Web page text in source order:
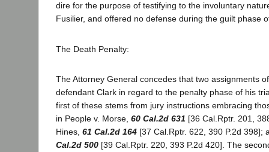
dire for the purpose of testifying to the involuntary
Fusilier, and offered no defense during the guilt phase
The Death Penalty:
The Attorney General concedes that two assignments
defendant Clark in regard to the penalty phase of his
first of these stems from jury instructions embracing
in People v. Morse, 60 Cal.2d 631 [36 Cal.Rptr. 201,
Hines, 61 Cal.2d 164 [37 Cal.Rptr. 622, 390 P.2d 398];
Cal.2d 500 [39 Cal.Rptr. 220, 393 P.2d 420]. The